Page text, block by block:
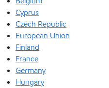
Cyprus
Czech Republic
European Union
Finland
France
Germany
Hungary